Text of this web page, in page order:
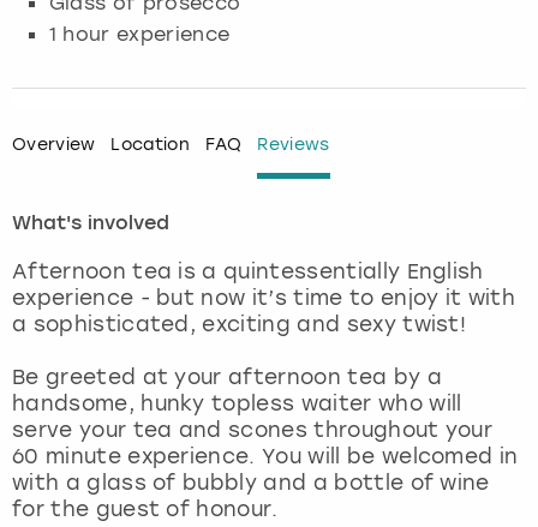
1 hour experience
Overview Location FAQ Reviews
What's involved
Afternoon tea is a quintessentially English
experience - but now it’s time to enjoy it with
a sophisticated, exciting and sexy twist!
Be greeted at your afternoon tea by a
handsome, hunky topless waiter who will
serve your tea and scones throughout your
60 minute experience. You will be welcomed in
with a glass of bubbly and a bottle of wine
for the guest of honour.
Glasgow
Lisbon
London
Madrid
Magaluf
Manchester
Marbella
Munich
Nottingham
View more
Manchester
Nottingham